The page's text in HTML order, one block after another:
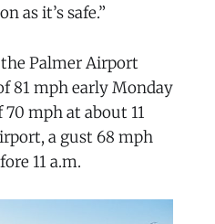
as it’s safe.”
Palmer Airport
81 mph early Monday
mph at about 11
a gust 68 mph
11 a.m.